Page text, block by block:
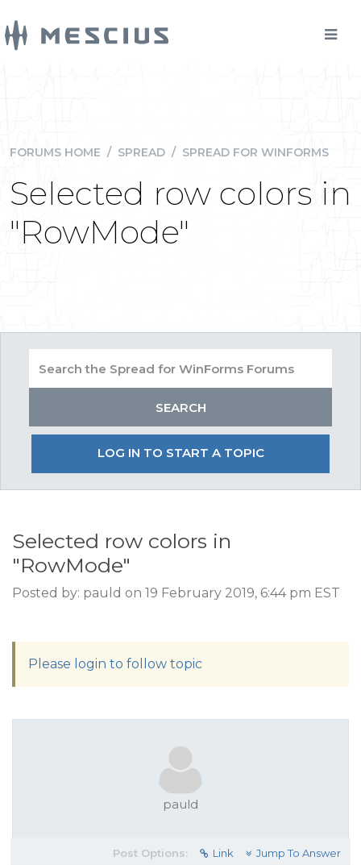
FORUMS HOME / SPREAD / SPREAD FOR WINFORMS
Selected row colors in
"RowMode"
LOG IN TO START A TOPIC
Selected row colors in
"RowMode"
Posted by: pauld on 19 February 2019, 6:44 pm EST
Please login to follow topic
pauld
Post Options: Link Jump To Answer